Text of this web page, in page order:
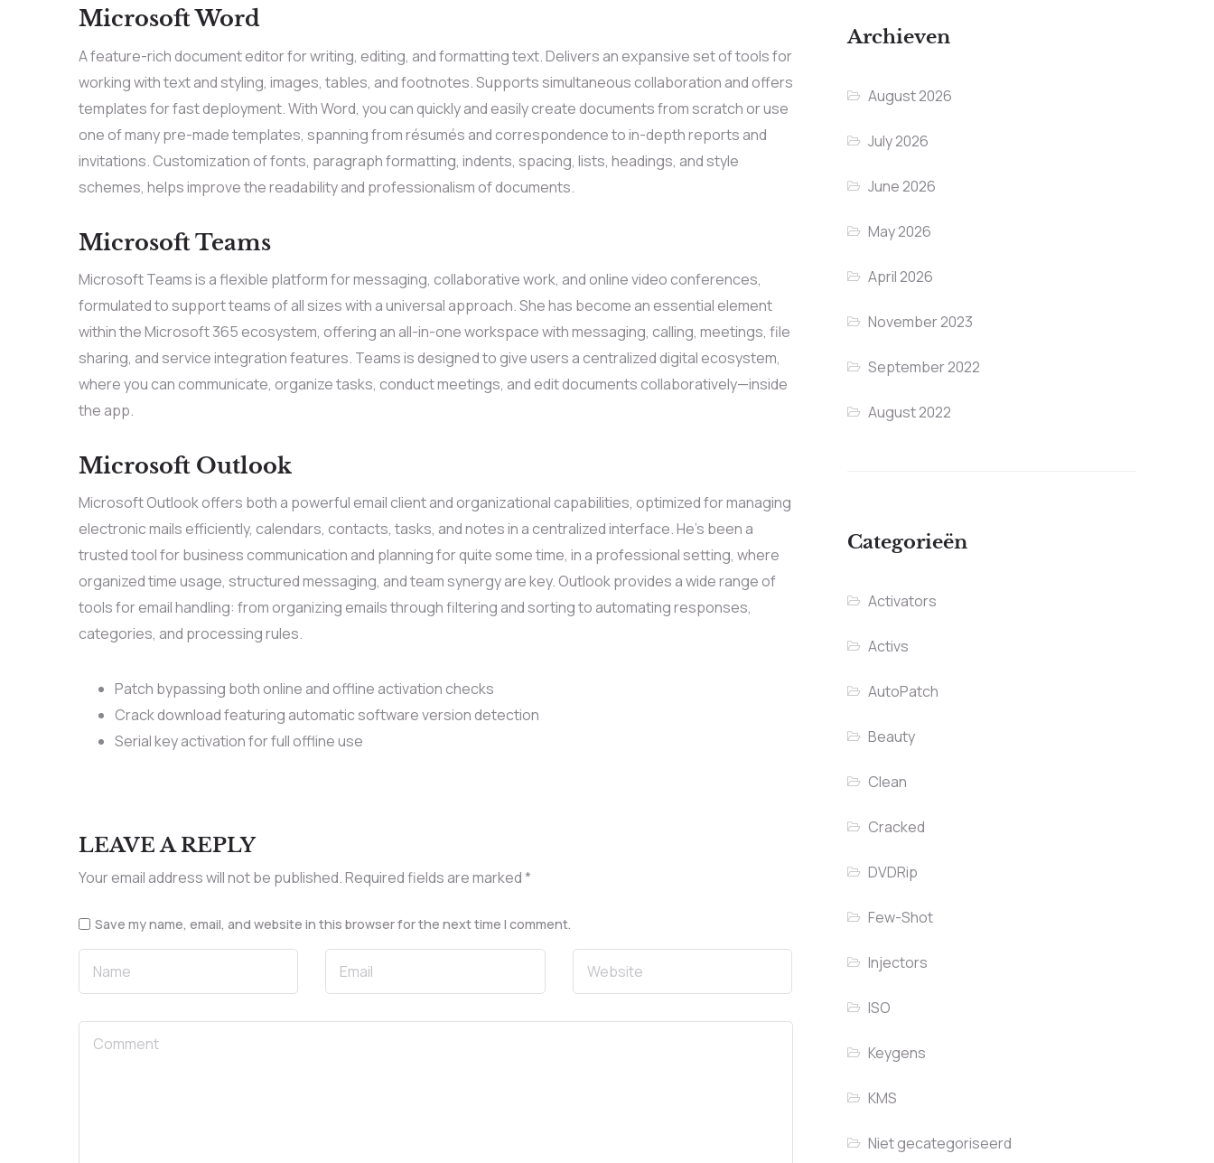
Microsoft Word
A feature-rich document editor for writing, editing, and formatting text. Delivers an expansive set of tools for
working with text and styling, images, tables, and footnotes. Supports simultaneous collaboration and offers
templates for fast deployment. With Word, you can quickly and easily create documents from scratch or use
one of many pre-made templates, spanning from résumés and correspondence to in-depth reports and
invitations. Customization of fonts, paragraph formatting, indents, spacing, lists, headings, and style
schemes, helps improve the readability and professionalism of documents.
Microsoft Teams
Microsoft Teams is a flexible platform for messaging, collaborative work, and online video conferences,
formulated to support teams of all sizes with a universal approach. She has become an essential element
within the Microsoft 365 ecosystem, offering an all-in-one workspace with messaging, calling, meetings, file
sharing, and service integration features. Teams is designed to give users a centralized digital ecosystem,
where you can communicate, organize tasks, conduct meetings, and edit documents collaboratively—inside
the app.
Microsoft Outlook
Microsoft Outlook offers both a powerful email client and organizational capabilities, optimized for managing
electronic mails efficiently, calendars, contacts, tasks, and notes in a centralized interface. He’s been a
trusted tool for business communication and planning for quite some time, in a professional setting, where
organized time usage, structured messaging, and team synergy are key. Outlook provides a wide range of
tools for email handling: from organizing emails through filtering and sorting to automating responses,
categories, and processing rules.
Patch bypassing both online and offline activation checks
Crack download featuring automatic software version detection
Serial key activation for full offline use
LEAVE A REPLY
Your email address will not be published.Required fields are marked*
Save my name, email, and website in this browser for the next time I comment.
Archieven
August 2026
July 2026
June 2026
May 2026
April 2026
November 2023
September 2022
August 2022
Categorieën
Activators
Activs
AutoPatch
Beauty
Clean
Cracked
DVDRip
Few-Shot
Injectors
ISO
Keygens
KMS
Niet gecategoriseerd